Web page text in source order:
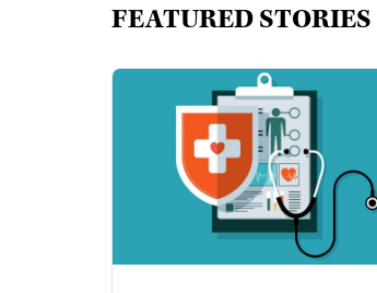
FEATURED STORIES